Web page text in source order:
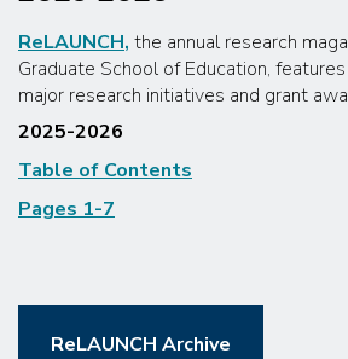
ReLAUNCH, the annual research
Graduate School of Education,
major research initiatives and grant
2025-2026
Table of Contents
Pages 1-7
ReLAUNCH Archive